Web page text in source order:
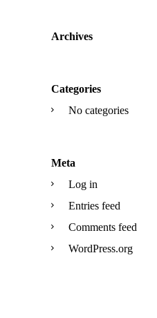
Archives
Categories
No categories
Meta
Log in
Entries feed
Comments feed
WordPress.org